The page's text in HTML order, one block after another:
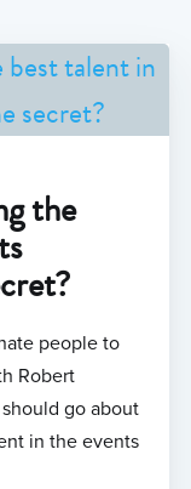
the
people to
Robert
go about
in the events